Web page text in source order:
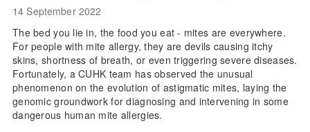
14 September 2022
The bed you lie in, the food you eat - mites are everywhere.
For people with mite allergy, they are devils causing itchy
skins, shortness of breath, or even triggering severe diseases.
Fortunately, a CUHK team has observed the unusual
phenomenon on the evolution of astigmatic mites, laying the
genomic groundwork for diagnosing and intervening in some
dangerous human mite allergies.